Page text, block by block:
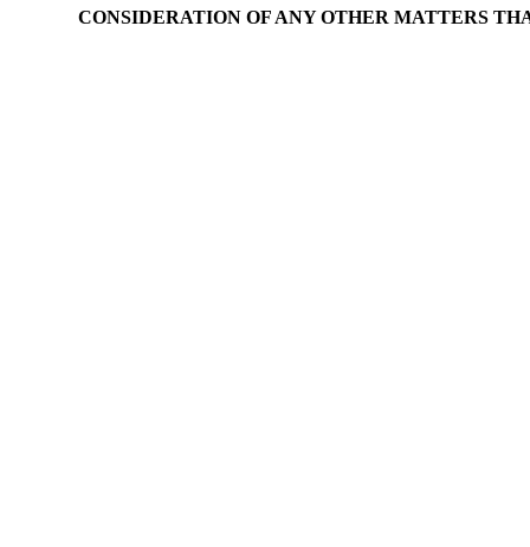
CONSIDERATION OF ANY OTHER MATTERS